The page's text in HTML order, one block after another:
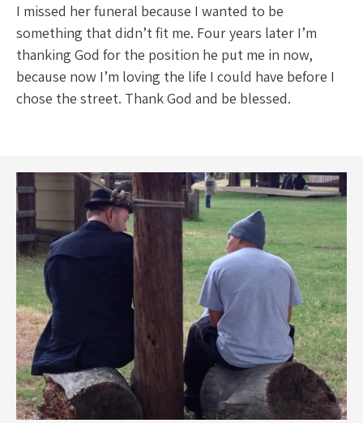
I missed her funeral because I wanted to be
something that didn’t fit me. Four years later I’m
thanking God for the position he put me in now,
because now I’m loving the life I could have before I
chose the street. Thank God and be blessed.